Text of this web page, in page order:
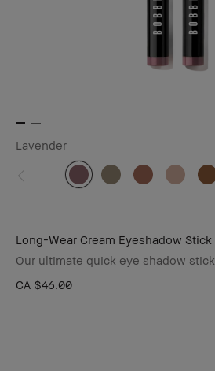
Lavender
Long-Wear Cream Eyeshadow Stick
Our ultimate quick eye shadow stick
CA $46.00